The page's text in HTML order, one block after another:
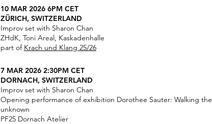
10 MAR 2026 6PM CET
ZÜRICH, SWITZERLAND
Improv set with Sharon Chan
ZHdK, Toni Areal, Kaskadenhalle
part of Krach und Klang 25/26
7 MAR 2026 2:30PM CET
DORNACH, SWITZERLAND
Improv set with Sharon Chan
Opening performance of exhibition Dorothee Sauter: Walking the
unknown
PF25 Dornach Atelier